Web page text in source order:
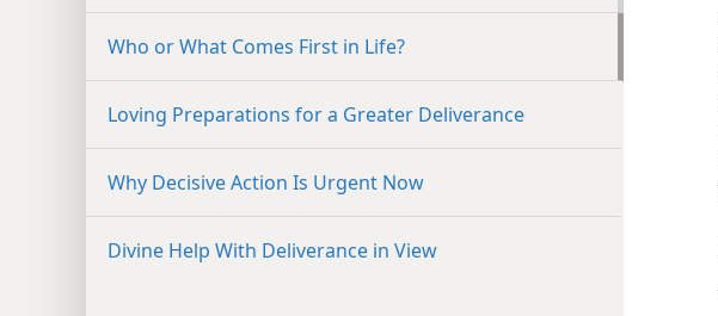
Who or What Comes First in Life?
Loving Preparations for a Greater Deliverance
Why Decisive Action Is Urgent Now
Divine Help With Deliverance in View